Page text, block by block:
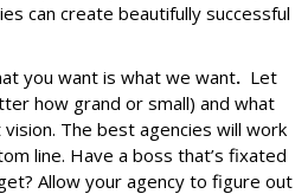
can create beautifully successful
you want is what we want. Let
how grand or small) and what
The best agencies will work
line. Have a boss that’s fixated
Allow your agency to figure out